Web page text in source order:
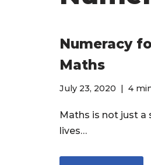
Numeracy
Maths
July 23, 2020 4
Maths is not just a
lives…